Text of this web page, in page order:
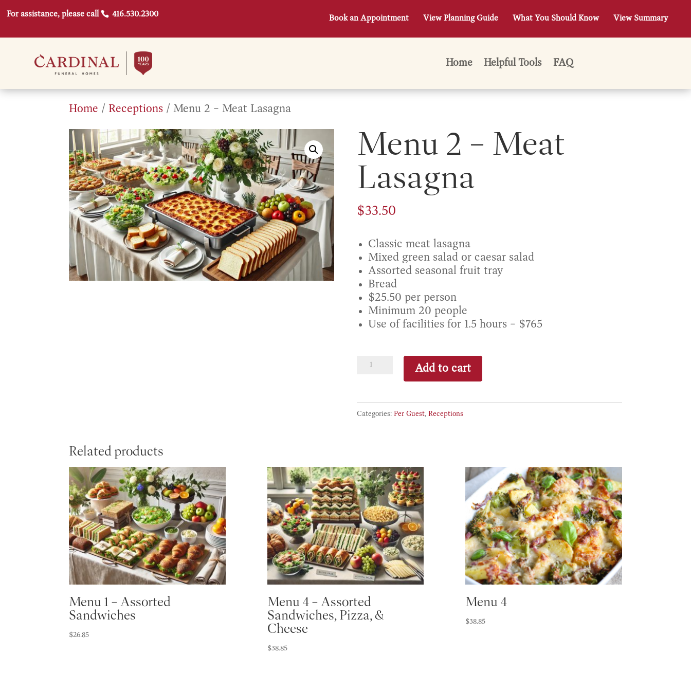
For assistance, please call 416.530.2300
Book an Appointment View Planning Guide What You Should Know View Summary
Home Helpful Tools FAQ
Home / Receptions / Menu 2 – Meat Lasagna
Menu 2 – Meat
Lasagna
$33.50
Classic meat lasagna
Mixed green salad or caesar salad
Assorted seasonal fruit tray
Bread
$25.50 per person
Minimum 20 people
Use of facilities for 1.5 hours – $765
Menu
Meat
Add to cart
Categories: Per Guest, Receptions
Related products
Menu 1 – Assorted
Sandwiches
$26.85
Menu 4 – Assorted
Sandwiches, Pizza, &
Cheese
$38.85
Menu 4
$38.85